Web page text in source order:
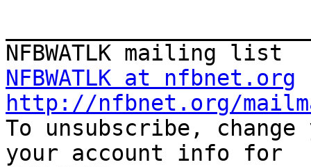
NFBWATLK at nfbnet.org
http://nfbnet.org/
To unsubscribe,
your account info for